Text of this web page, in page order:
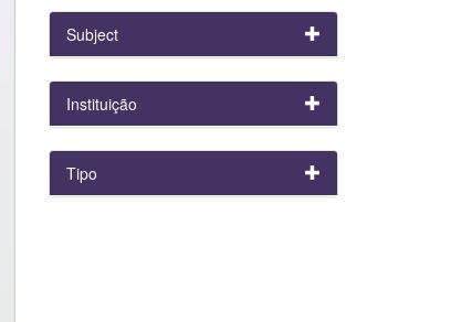
Subject
Instituição
Tipo